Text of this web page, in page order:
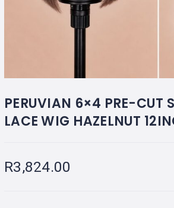
PERUVIAN 6×4 PRE-CUT
LACE WIG HAZELNUT
R3,824.00